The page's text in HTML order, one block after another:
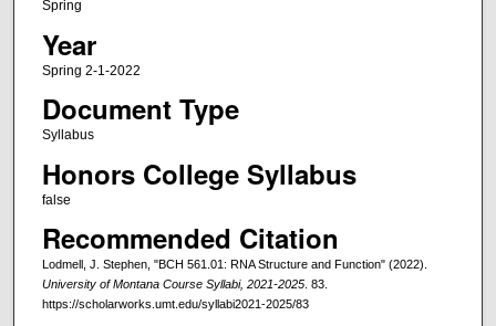
Spring
Year
Spring 2-1-2022
Document Type
Syllabus
Honors College Syllabus
false
Recommended Citation
Lodmell, J. Stephen, "BCH 561.01: RNA Structure and Function" (2022).
University of Montana Course Syllabi, 2021-2025. 83.
https://scholarworks.umt.edu/syllabi2021-2025/83